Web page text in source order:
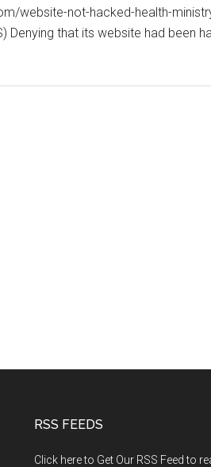
website-not-hacked-health-
Denying that its website had been
RSS FEEDS
Click here to Get Our RSS Feed to